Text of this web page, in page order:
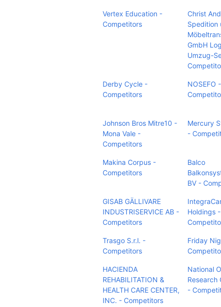
Vertex Education -
Competitors
Christ
Spedition
GmbH
Umzug-
Derby Cycle -
Competitors
NOSEFO -
Johnson Bros Mitre10 -
Mona Vale -
Competitors
Mercury
-
Makina Corpus -
Competitors
Balco
BV -
GISAB GÄLLIVARE
INDUSTRISERVICE AB -
Competitors
Holdings -
Trasgo S.r.l. -
Competitors
Friday
HACIENDA
REHABILITATION &
HEALTH CARE CENTER,
INC. - Competitors
National
Research
-